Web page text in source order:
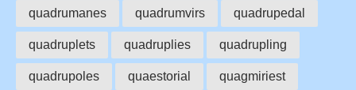
quadrumanes quadrumvirs quadrupedal
quadruplets quadruplies quadrupling
quadrupoles quaestorial quagmiriest